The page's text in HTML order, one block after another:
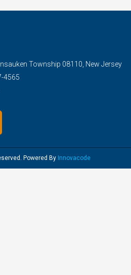
Township 08110, New Jersey
4565
Powered By Innovacode